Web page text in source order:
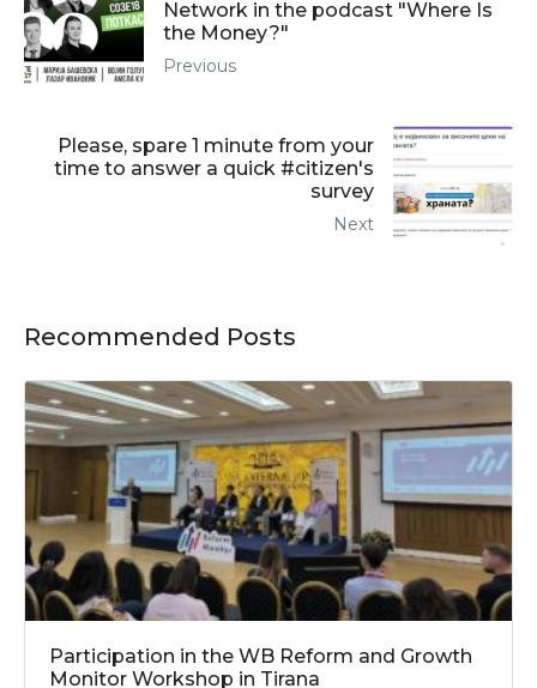
Network in the podcast "Where Is
the Money?"
Previous
Please, spare 1 minute from your
time to answer a quick #citizen's
survey
Next
Recommended Posts
Participation in the WB Reform and Growth
Monitor Workshop in Tirana